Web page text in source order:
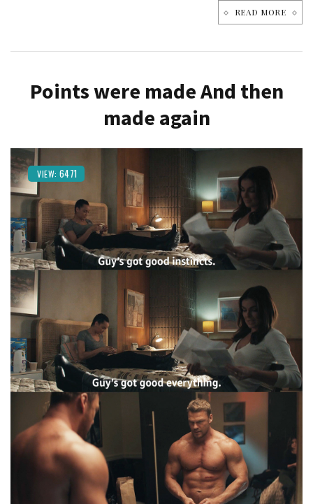
READ MORE
Points were made And then
made again
VIEW: 6471